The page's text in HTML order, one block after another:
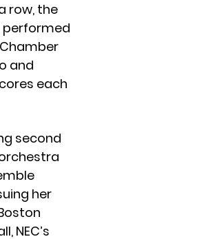
row, the
performed
and
each
second
her
NEC’s